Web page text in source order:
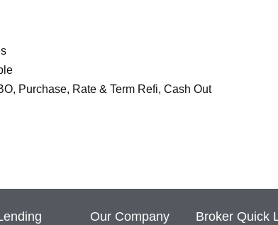
Purchase, Rate & Term Refi, Cash Out
Our Company Broker Quick